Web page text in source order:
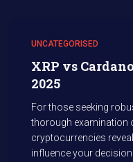
UNCATEGORISED
XRP vs
2025
For those seeking
thorough examination
cryptocurrencies
influence your